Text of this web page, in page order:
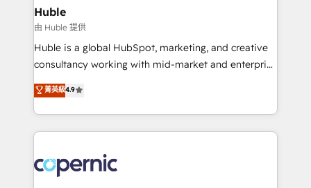
without outside dependencies. You’ll learn how to: •
Set up, audit, and organize your HubSpot portal •
Get your sales team fully using HubSpot • Track
pipeline and revenue across the entire buyer journey
growth • Create content and videos that attract
buyers • Use AI to scale smarter Our coaching-led
lasts. So if you're ready to become the most trusted
voice in your market, let’s talk.
Huble
由 Huble 提供
Huble is a global HubSpot, marketing, and creative
consultancy working with mid-market and enterprise
businesses. We go beyond implementation, shaping
the strategy, processes, and teams that turn
HubSpot into a genuine growth engine. Named
HubSpot's Global Partner of the Year in 2024,
worldwide, and with over 15 years in the ecosystem,
Huble has built a track record that speaks for itself.
菁英級4.9